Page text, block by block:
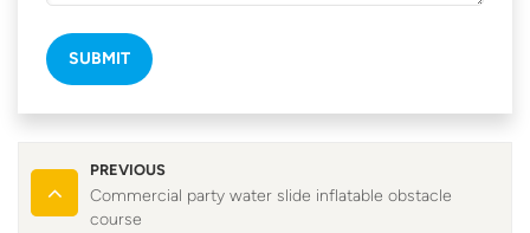
SUBMIT
PREVIOUS
Commercial party water slide inflatable obstacle
course